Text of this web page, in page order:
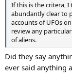
If this is the critera,
abundantly clear to
accounts of UFOs
review any
of aliens.
Did they say
ever said anything